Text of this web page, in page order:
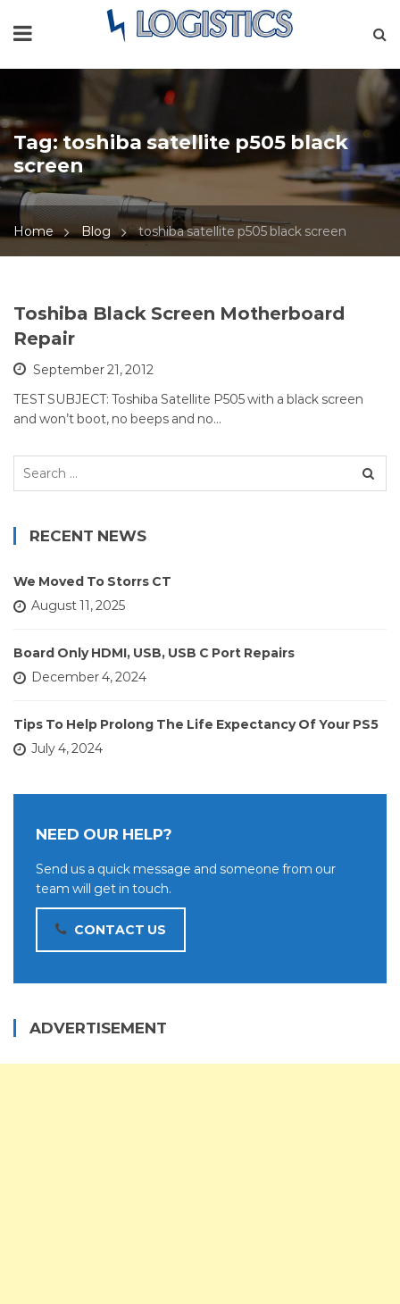
Tag:toshiba satellite p505 black
screen
Home Blog toshiba satellite p505 black screen
Toshiba Black Screen Motherboard
Repair
September 21, 2012
TEST SUBJECT: Toshiba Satellite P505 with a black screen
and won’t boot, no beeps and no…
Search
RECENT NEWS
We Moved To Storrs CT
August 11, 2025
Board Only HDMI, USB, USB C Port Repairs
December 4, 2024
Tips To Help Prolong The Life Expectancy Of Your PS5
July 4, 2024
NEED OUR HELP?
Send us a quick message and someone from our
team will get in touch.
CONTACT US
ADVERTISEMENT